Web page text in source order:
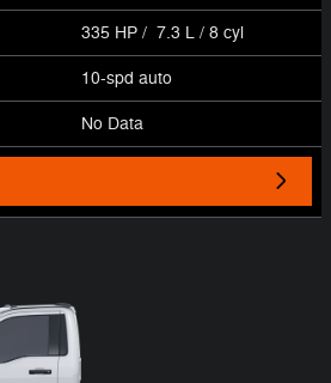
335 HP / 7.3 L / 8 cyl
10-spd auto
No Data